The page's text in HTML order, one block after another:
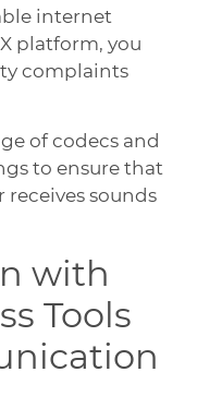
internet
platform, you
complaints
of codecs and
to ensure that
receives sounds
with
Tools